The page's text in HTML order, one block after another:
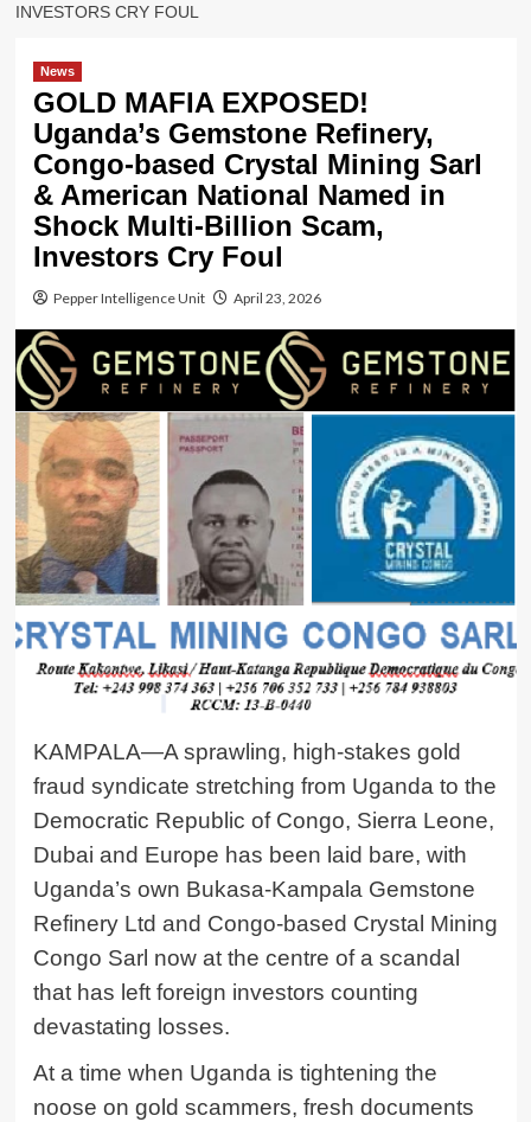
INVESTORS CRY FOUL
News
GOLD MAFIA EXPOSED!
Uganda’s Gemstone Refinery,
Congo-based Crystal Mining Sarl
& American National Named in
Shock Multi-Billion Scam,
Investors Cry Foul
Pepper Intelligence Unit April 23, 2026
KAMPALA—A sprawling, high-stakes gold
fraud syndicate stretching from Uganda to the
Democratic Republic of Congo, Sierra Leone,
Dubai and Europe has been laid bare, with
Uganda’s own Bukasa-Kampala Gemstone
Refinery Ltd and Congo-based Crystal Mining
Congo Sarl now at the centre of a scandal
that has left foreign investors counting
devastating losses.
At a time when Uganda is tightening the
noose on gold scammers, fresh documents